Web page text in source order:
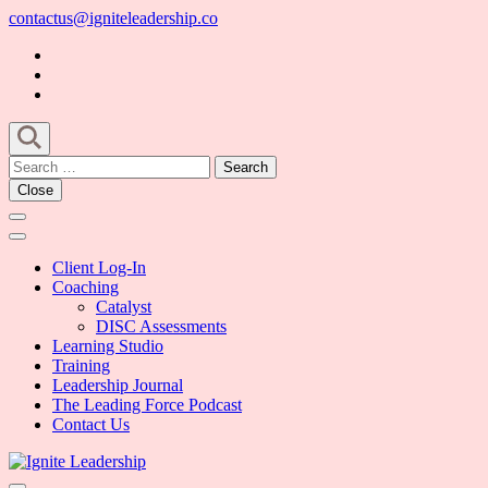
Skip
content
(Press
Enter)
contactus@igniteleadership.co
Search
for:
Close
Client Log-In
Coaching
Catalyst
DISC Assessments
Learning Studio
Training
Leadership Journal
The Leading Force Podcast
Contact Us